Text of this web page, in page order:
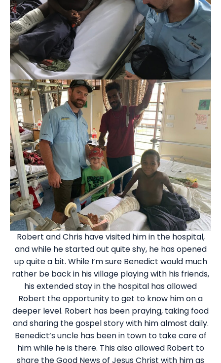
Robert and Chris have visited him in the hospital,
and while he started out quite shy, he has opened
up quite a bit. While I’m sure Benedict would much
rather be back in his village playing with his friends,
his extended stay in the hospital has allowed
Robert the opportunity to get to know him on a
deeper level. Robert has been praying, taking food
and sharing the gospel story with him almost daily.
Benedict’s uncle has been in town to take care of
him while he is there. This also allowed Robert to
share the Good News of Jesus Christ with him as